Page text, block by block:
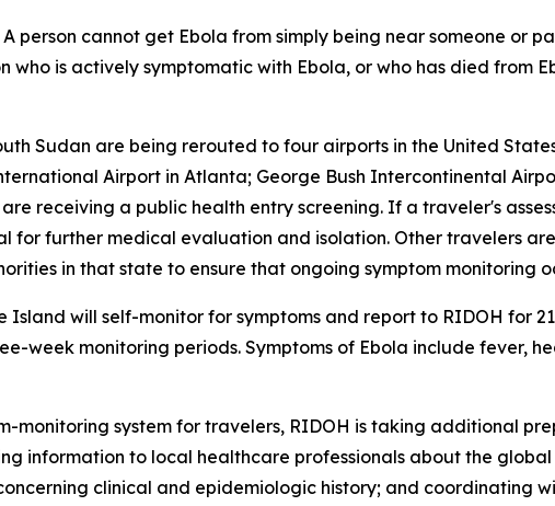
person cannot get Ebola from simply being near someone or
is actively symptomatic with Ebola, or who has died from
Sudan are being rerouted to four airports in the United
Airport in Atlanta; George Bush Intercontinental
receiving a public health entry screening. If a traveler's
for further medical evaluation and isolation. Other travelers
in that state to ensure that ongoing symptom monitoring
Island will self-monitor for symptoms and report to RIDOH for
week monitoring periods. Symptoms of Ebola include fever,
monitoring system for travelers, RIDOH is taking additional
information to local healthcare professionals about the
clinical and epidemiologic history; and coordinating